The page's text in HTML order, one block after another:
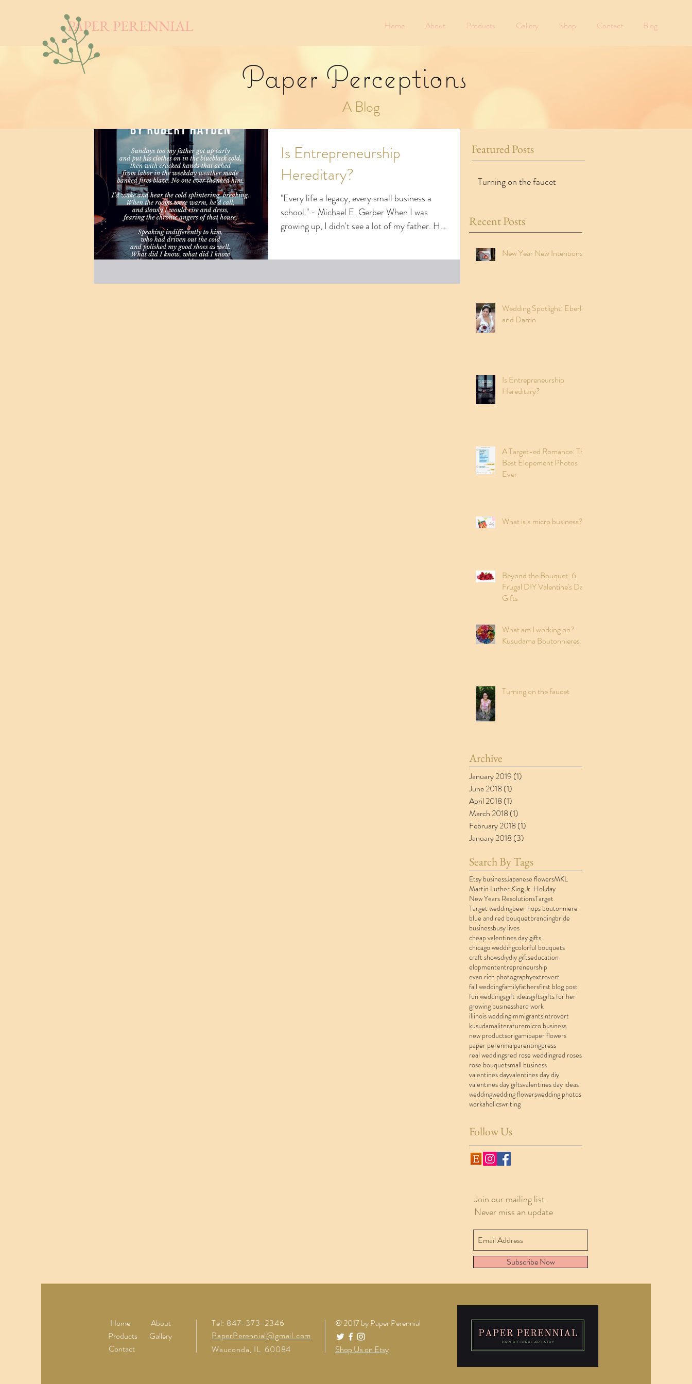
PAPER PERENNIAL Home About Products Gallery Shop Contact Blog
Paper Perceptions
A Blog
Is Entrepreneurship
Hereditary?
"Every life a legacy, every small business a
school." - Michael E. Gerber When I was
growing up, I didn't see a lot of my father. He
Featured Posts
Turning on the faucet
Recent Posts
New Year New Intentions
Wedding Spotlight: Eberley
and Darrin
Is Entrepreneurship
Hereditary?
A Target-ed Romance: The
Best Elopement Photos
Ever
What is a micro business?
Beyond the Bouquet: 6
Frugal DIY Valentine's Day
Gifts
What am I working on?
Kusudama Boutonnieres
Turning on the faucet
Archive
January 2019 (1)
June 2018(1)
April 2018(1)
March 2018(1)
February 2018(1)
January 2018(3)
Search By Tags
Etsy businessJapanese flowersMKL
Martin Luther King Jr. Holiday
New Years ResolutionsTarget
Target weddingbeer hops boutonniere
blue and red bouquetbrandingbride
businessbusy lives
cheap valentines day gifts
chicago weddingcolorful bouquets
craft showsdiydiy giftseducation
elopmententrepreneurship
evan rich photographyextrovert
fall weddingfamilyfathersfirst blog post
fun weddingsgift ideasgiftsgifts for her
growing businesshard work
illinois weddingimmigrantsintrovert
kusudamaliteraturemicro business
new productsorigamipaper flowers
paper perennialparentingpress
real weddingsred rose weddingred roses
rose bouquetsmall business
valentines dayvalentines day diy
valentines day giftsvalentines day ideas
weddingwedding flowerswedding photos
workaholicswriting
Follow Us
Join our mailing list
Never miss an update
Subscribe Now
Home
Products
About
Gallery
Contact
Tel: 847-373-2346
PaperPerennial@gmail.com
Wauconda, IL 60084
© 2017 by Paper Perennial
Shop Us on Etsy